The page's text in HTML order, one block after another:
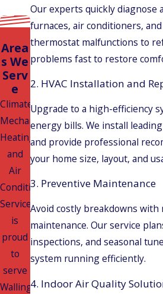
Area
s We
Serv
e
Climatech
Mechanical
Heating
and
Air
Conditioning
Services
is
proud
to
serve
Wallingford,
Our experts quickly diagnose
furnaces, air conditioners,
thermostat malfunctions to
problems fast to restore
2. HVAC Installation and
Upgrade to a high-efficiency
energy bills. We install
and provide professional
your home size, layout, and
3. Preventive Maintenance
Avoid costly breakdowns with
maintenance. Our service
inspections, and seasonal
system running efficiently.
4. Indoor Air Quality